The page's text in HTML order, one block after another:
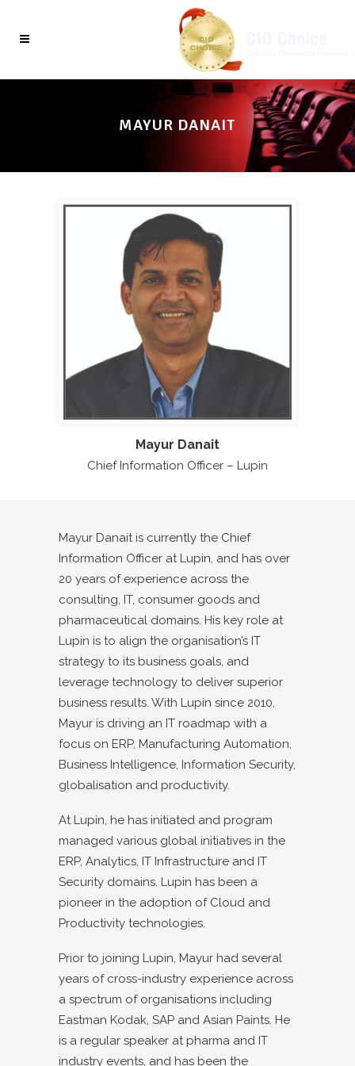
MAYUR DANAIT
Mayur Danait
Chief Information Officer – Lupin
Mayur Danait is currently the Chief
Information Officer at Lupin, and has over
20 years of experience across the
consulting, IT, consumer goods and
pharmaceutical domains. His key role at
Lupin is to align the organisation’s IT
strategy to its business goals, and
leverage technology to deliver superior
business results. With Lupin since 2010,
Mayur is driving an IT roadmap with a
focus on ERP, Manufacturing Automation,
Business Intelligence, Information Security,
globalisation and productivity.
At Lupin, he has initiated and program
managed various global initiatives in the
ERP, Analytics, IT Infrastructure and IT
Security domains. Lupin has been a
pioneer in the adoption of Cloud and
Productivity technologies.
Prior to joining Lupin, Mayur had several
years of cross-industry experience across
a spectrum of organisations including
Eastman Kodak, SAP and Asian Paints. He
is a regular speaker at pharma and IT
industry events, and has been the